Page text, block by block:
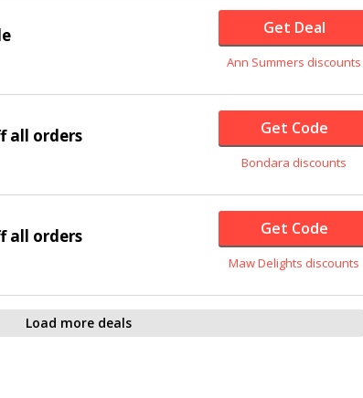
Get Deal
Ann Summers discounts
all orders Get Code
Bondara discounts
all orders Get Code
Maw Delights discounts
Load more deals